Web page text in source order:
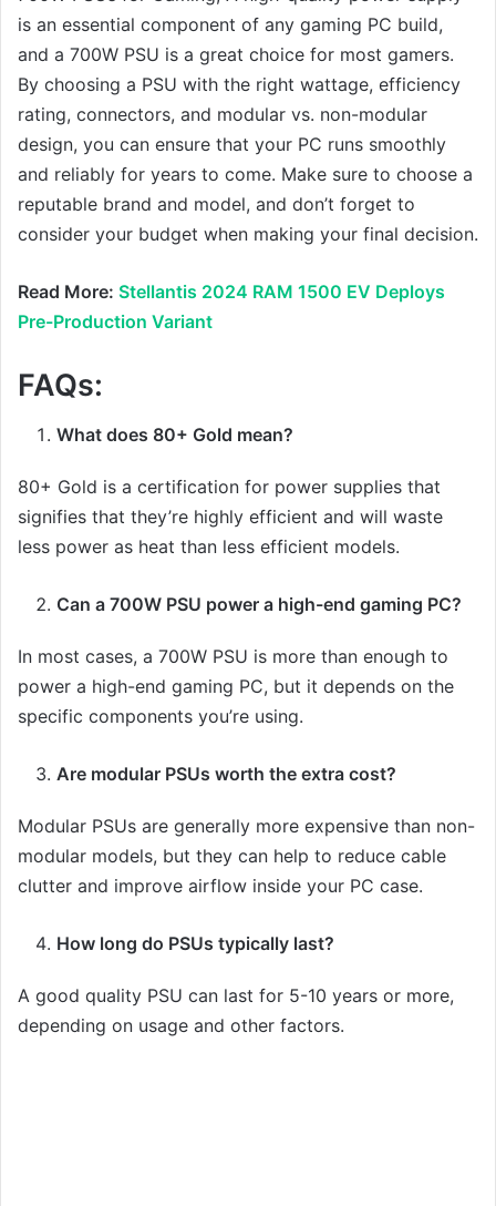
is an essential component of any gaming PC build,
and a 700W PSU is a great choice for most gamers.
By choosing a PSU with the right wattage, efficiency
rating, connectors, and modular vs. non-modular
design, you can ensure that your PC runs smoothly
and reliably for years to come. Make sure to choose a
reputable brand and model, and don’t forget to
consider your budget when making your final decision.
Read More: Stellantis 2024 RAM 1500 EV Deploys
Pre-Production Variant
FAQs:
What does 80+ Gold mean?
80+ Gold is a certification for power supplies that
signifies that they’re highly efficient and will waste
less power as heat than less efficient models.
Can a 700W PSU power a high-end gaming PC?
In most cases, a 700W PSU is more than enough to
power a high-end gaming PC, but it depends on the
specific components you’re using.
Are modular PSUs worth the extra cost?
Modular PSUs are generally more expensive than non-
modular models, but they can help to reduce cable
clutter and improve airflow inside your PC case.
How long do PSUs typically last?
A good quality PSU can last for 5-10 years or more,
depending on usage and other factors.